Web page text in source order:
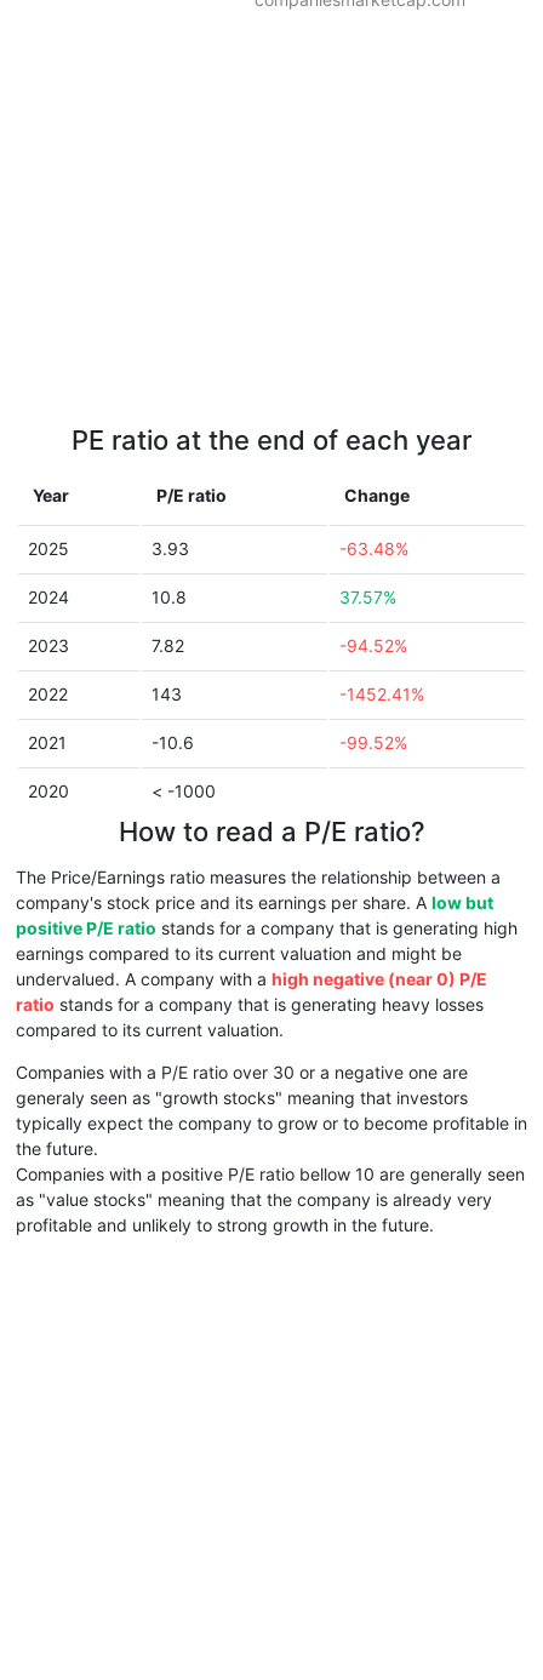
PE ratio at the end of each year
Year P/E ratio Change
2025 3.93 -63.48%
2024 10.8 37.57%
2023 7.82 -94.52%
2022 143 -1452.41%
2021 -10.6 -99.52%
2020 < -1000
How to read a P/E ratio?
The Price/Earnings ratio measures the relationship between a
company's stock price and its earnings per share. A low but
positive P/E ratio stands for a company that is generating high
earnings compared to its current valuation and might be
undervalued. A company with a high negative (near 0) P/E
ratio stands for a company that is generating heavy losses
compared to its current valuation.
Companies with a P/E ratio over 30 or a negative one are
generaly seen as "growth stocks" meaning that investors
typically expect the company to grow or to become profitable in
the future.
Companies with a positive P/E ratio bellow 10 are generally seen
as "value stocks" meaning that the company is already very
profitable and unlikely to strong growth in the future.